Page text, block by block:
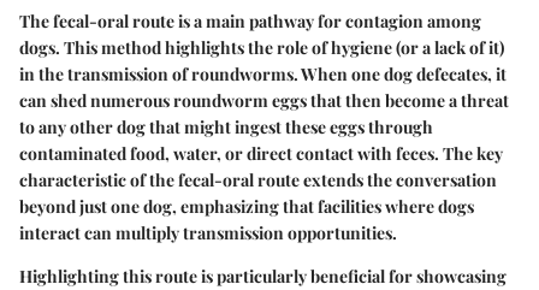
The fecal-oral route is a main pathway for contagion among
dogs. This method highlights the role of hygiene (or a lack of it)
in the transmission of roundworms. When one dog defecates, it
can shed numerous roundworm eggs that then become a threat
to any other dog that might ingest these eggs through
contaminated food, water, or direct contact with feces. The key
characteristic of the fecal-oral route extends the conversation
beyond just one dog, emphasizing that facilities where dogs
interact can multiply transmission opportunities.
Highlighting this route is particularly beneficial for showcasing